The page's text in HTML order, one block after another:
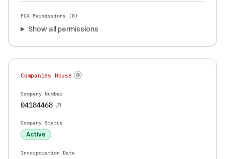
FCA Permissions (8)
Show all permissions
Companies House
Company Number
04184468
Company Status
Active
Incorporation Date